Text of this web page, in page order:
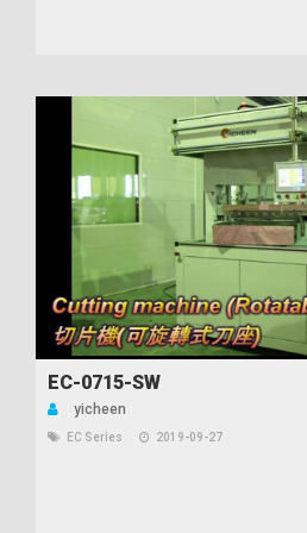
EC-0715-SW
yicheen
EC Series 2019-09-27